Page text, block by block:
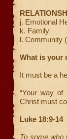
j. Emotional
k. Family
l. Community
What is your
It must be a
“Your way of
Christ must
Luke 18:9-14
To some who